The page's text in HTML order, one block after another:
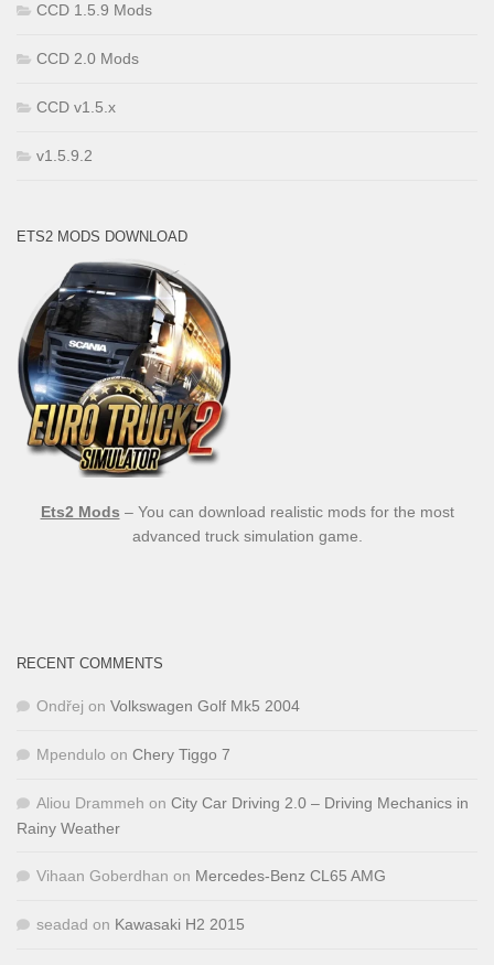
CCD 1.5.9 Mods
CCD 2.0 Mods
CCD v1.5.x
v1.5.9.2
ETS2 MODS DOWNLOAD
Ets2 Mods – You can download realistic mods for the most
advanced truck simulation game.
RECENT COMMENTS
Ondřej on Volkswagen Golf Mk5 2004
Mpendulo on Chery Tiggo 7
Aliou Drammeh on City Car Driving 2.0 – Driving Mechanics in
Rainy Weather
Vihaan Goberdhan on Mercedes-Benz CL65 AMG
seadad on Kawasaki H2 2015